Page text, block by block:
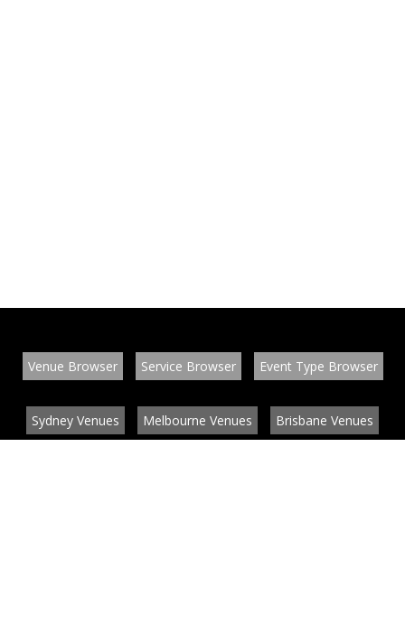
Venue Browser Service Browser Event Type Browser
Sydney Venues Melbourne Venues Brisbane Venues